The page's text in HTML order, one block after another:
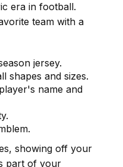
era in football.
team with a
jersey.
shapes and sizes.
name and
showing off your
part of your